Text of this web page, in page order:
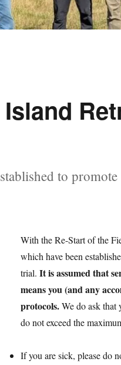
to
With the Re-Start of the
which have been
trial. It is assumed that
means you (and any
protocols.We do ask that
do not exceed the
If you are sick, please do